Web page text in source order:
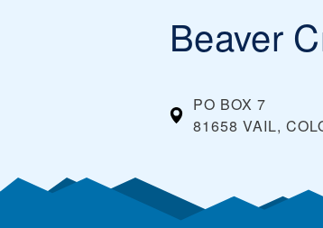
Beaver
PO BOX 7
81658 VAIL,